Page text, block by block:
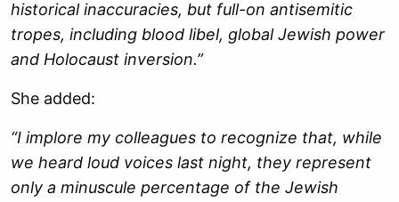
historical inaccuracies, but full-on antisemitic
tropes, including blood libel, global Jewish power
and Holocaust inversion.”
She added:
“I implore my colleagues to recognize that, while
we heard loud voices last night, they represent
only a minuscule percentage of the Jewish